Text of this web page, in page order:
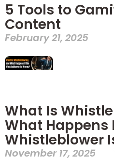
5 Tools to
Content
February 21, 2025
What Is
What Happens
Whistleblower
November 17, 2025